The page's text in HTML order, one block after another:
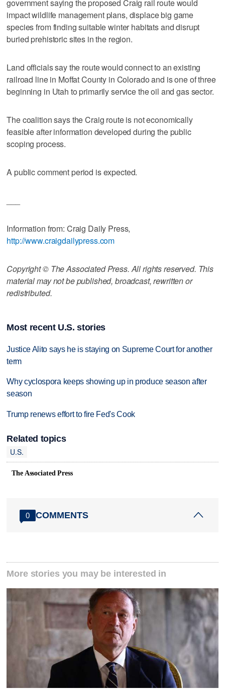
government saying the proposed Craig rail route would
impact wildlife management plans, displace big game
species from finding suitable winter habitats and disrupt
buried prehistoric sites in the region.
Land officials say the route would connect to an existing
railroad line in Moffat County in Colorado and is one of three
beginning in Utah to primarily service the oil and gas sector.
The coalition says the Craig route is not economically
feasible after information developed during the public
scoping process.
A public comment period is expected.
Information from: Craig Daily Press,
http://www.craigdailypress.com
Copyright © The Associated Press. All rights reserved. This
material may not be published, broadcast, rewritten or
redistributed.
Most recent U.S. stories
Justice Alito says he is staying on Supreme Court for another
term
Why cyclospora keeps showing up in produce season after
season
Trump renews effort to fire Fed's Cook
Related topics
U.S.
The Associated Press
0 COMMENTS
More stories you may be interested in